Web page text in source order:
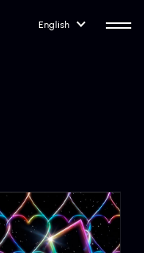
English
COMPANY
Company Profile